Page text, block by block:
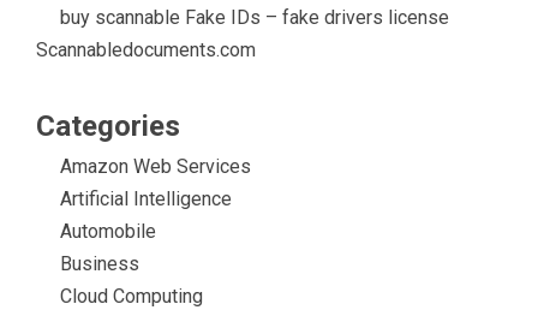
buy scannable Fake IDs – fake drivers license
Scannabledocuments.com
Categories
Amazon Web Services
Artificial Intelligence
Automobile
Business
Cloud Computing